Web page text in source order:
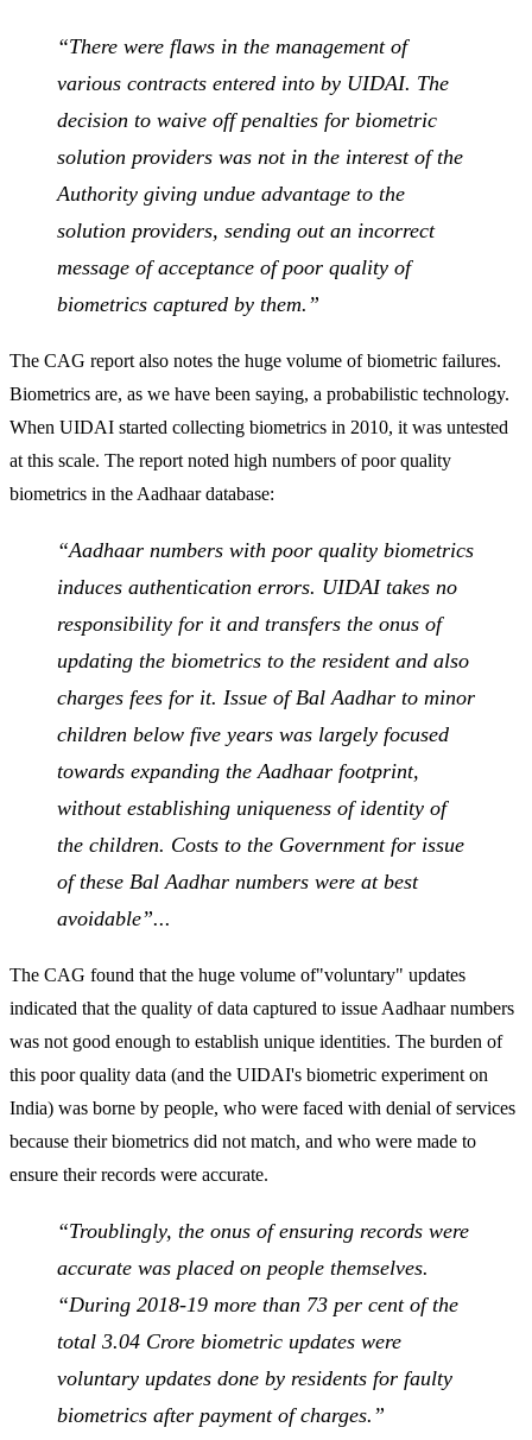
“There were flaws in the management of
various contracts entered into by UIDAI. The
decision to waive off penalties for biometric
solution providers was not in the interest of the
Authority giving undue advantage to the
solution providers, sending out an incorrect
message of acceptance of poor quality of
biometrics captured by them.”
The CAG report also notes the huge volume of biometric failures.
Biometrics are, as we have been saying, a probabilistic technology.
When UIDAI started collecting biometrics in 2010, it was untested
at this scale. The report noted high numbers of poor quality
biometrics in the Aadhaar database:
“Aadhaar numbers with poor quality biometrics
induces authentication errors. UIDAI takes no
responsibility for it and transfers the onus of
updating the biometrics to the resident and also
charges fees for it. Issue of Bal Aadhar to minor
children below five years was largely focused
towards expanding the Aadhaar footprint,
without establishing uniqueness of identity of
the children. Costs to the Government for issue
of these Bal Aadhar numbers were at best
avoidable”...
The CAG found that the huge volume of"voluntary" updates
indicated that the quality of data captured to issue Aadhaar numbers
was not good enough to establish unique identities. The burden of
this poor quality data (and the UIDAI's biometric experiment on
India) was borne by people, who were faced with denial of services
because their biometrics did not match, and who were made to
ensure their records were accurate.
“Troublingly, the onus of ensuring records were
accurate was placed on people themselves.
“During 2018-19 more than 73 per cent of the
total 3.04 Crore biometric updates were
voluntary updates done by residents for faulty
biometrics after payment of charges.”